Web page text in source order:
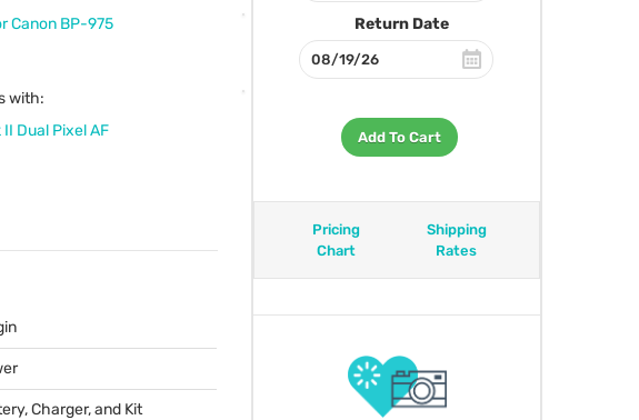
Return Date
Add To Cart
Pricing
Chart
Shipping
Rates
Canon BP-975
with:
II Dual Pixel AF
Charger, and Kit